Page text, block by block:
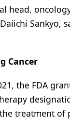
head,
Sankyo,
Cancer
the FDA
treatment of